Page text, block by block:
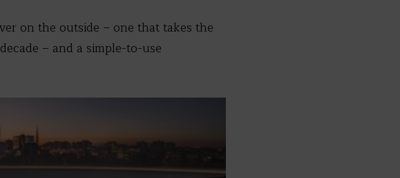
on the outside – one that takes the
– and a simple-to-use